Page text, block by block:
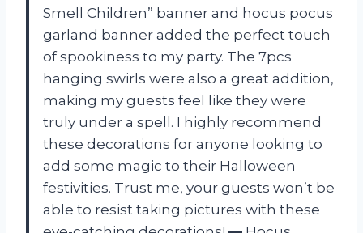
Smell Children” banner and hocus pocus
garland banner added the perfect touch
of spookiness to my party. The 7pcs
hanging swirls were also a great addition,
making my guests feel like they were
truly under a spell. I highly recommend
these decorations for anyone looking to
add some magic to their Halloween
festivities. Trust me, your guests won’t be
able to resist taking pictures with these